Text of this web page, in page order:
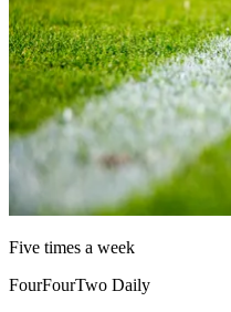
Five times a week
FourFourTwo Daily